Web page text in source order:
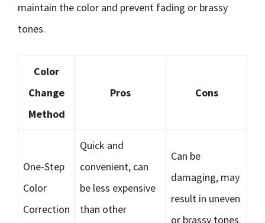
maintain the color and prevent fading or brassy
tones.
Color
Change
Method
Pros Cons
One-Step
Color
Correction
Quick and
convenient, can
be less expensive
than other
Can be
damaging, may
result in uneven
or brassy tones